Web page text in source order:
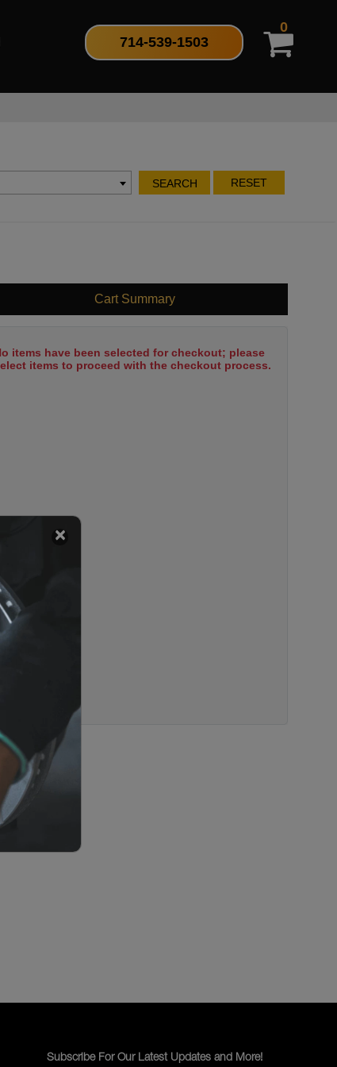
714-539-1503
0
SEARCH RESET
Cart Summary
items have been selected for checkout; please
items to proceed with the checkout process.
Subscribe For Our Latest Updates and More!